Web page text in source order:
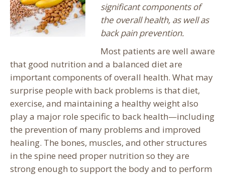
significant components of
the overall health, as well as
back pain prevention.
Most patients are well aware
that good nutrition and a balanced diet are
important components of overall health. What may
surprise people with back problems is that diet,
exercise, and maintaining a healthy weight also
play a major role specific to back health—including
the prevention of many problems and improved
healing. The bones, muscles, and other structures
in the spine need proper nutrition so they are
strong enough to support the body and to perform